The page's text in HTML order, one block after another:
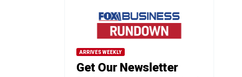
ARRIVES WEEKLY
Get Our Newsletter